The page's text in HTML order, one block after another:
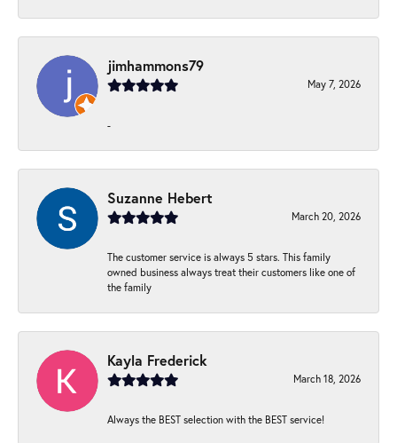
jimhammons79
May 7, 2026
-
Suzanne Hebert
March 20, 2026
The customer service is always 5 stars. This family
owned business always treat their customers like one of
the family
Kayla Frederick
March 18, 2026
Always the BEST selection with the BEST service!